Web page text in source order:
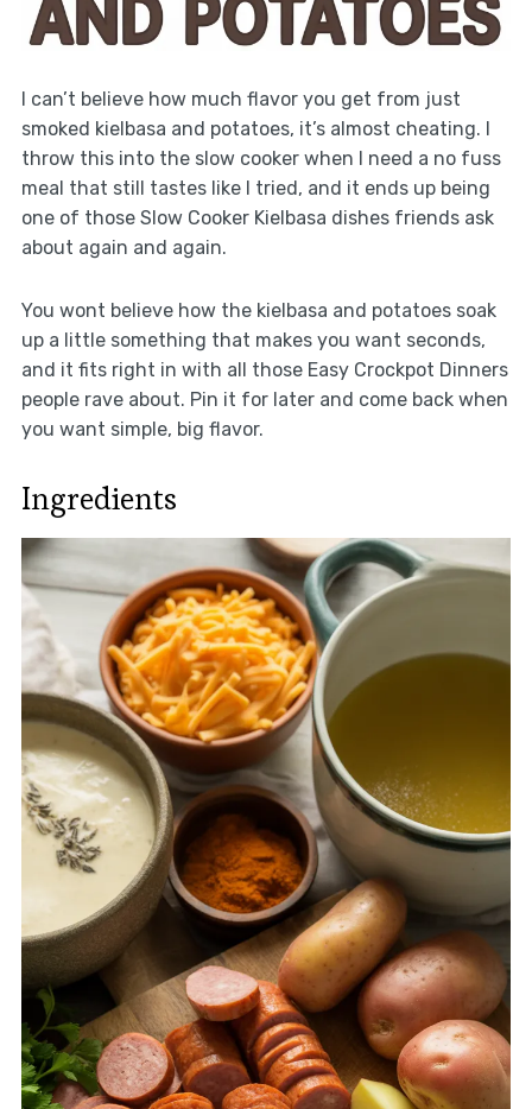
I can’t believe how much flavor you get from just
smoked kielbasa and potatoes, it’s almost cheating. I
throw this into the slow cooker when I need a no fuss
meal that still tastes like I tried, and it ends up being
one of those Slow Cooker Kielbasa dishes friends ask
about again and again.
You wont believe how the kielbasa and potatoes soak
up a little something that makes you want seconds,
and it fits right in with all those Easy Crockpot Dinners
people rave about. Pin it for later and come back when
you want simple, big flavor.
Ingredients